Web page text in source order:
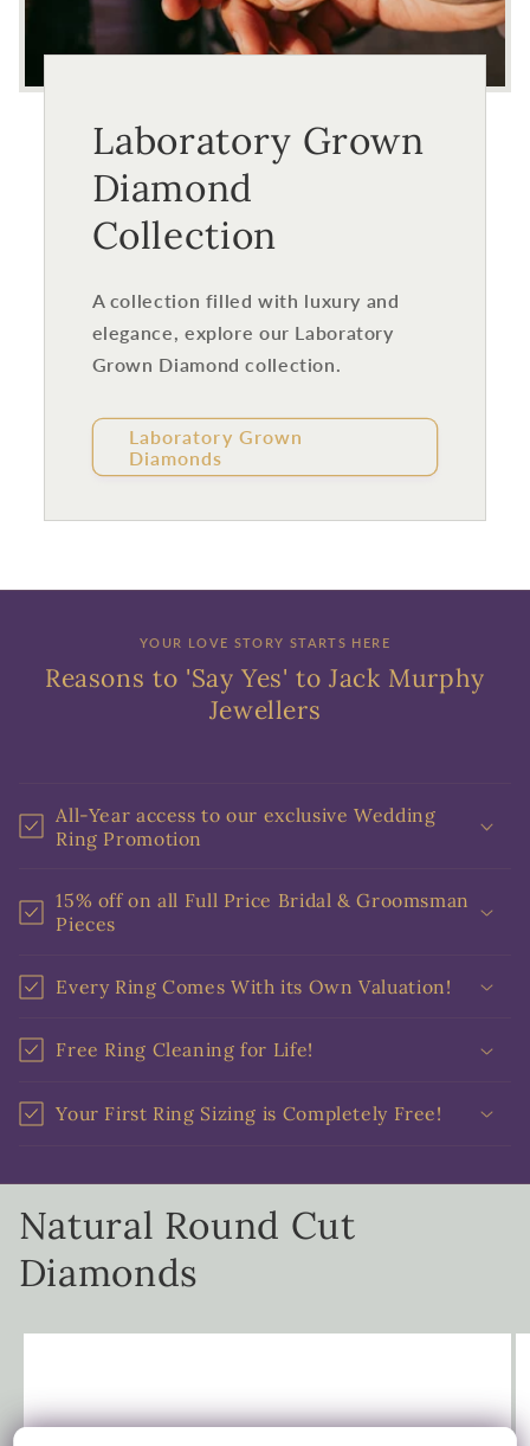
Laboratory Grown
Diamond
Collection
A collection filled with luxury and
elegance, explore our Laboratory
Grown Diamond collection.
Laboratory Grown
Diamonds
YOUR LOVE STORY STARTS HERE
Reasons to 'Say Yes' to Jack Murphy
Jewellers
All-Year access to our exclusive Wedding
Ring Promotion
15% off on all Full Price Bridal & Groomsman
Pieces
Every Ring Comes With its Own Valuation!
Free Ring Cleaning for Life!
Your First Ring Sizing is Completely Free!
Natural Round Cut
Diamonds